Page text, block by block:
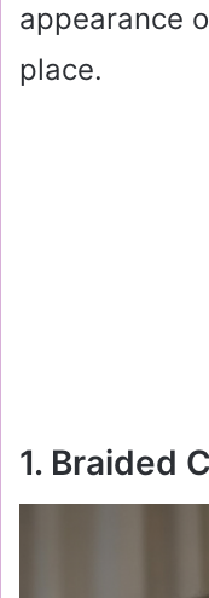
appearance
place.
1. Braided